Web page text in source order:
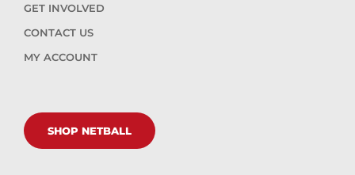
GET INVOLVED
CONTACT US
MY ACCOUNT
SHOP NETBALL